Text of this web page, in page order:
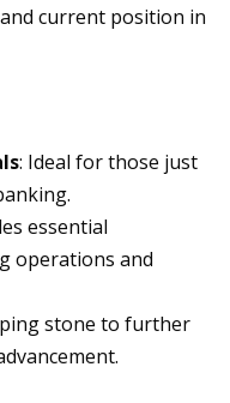
current position in
: Ideal for those just
essential
operations and
stone to further